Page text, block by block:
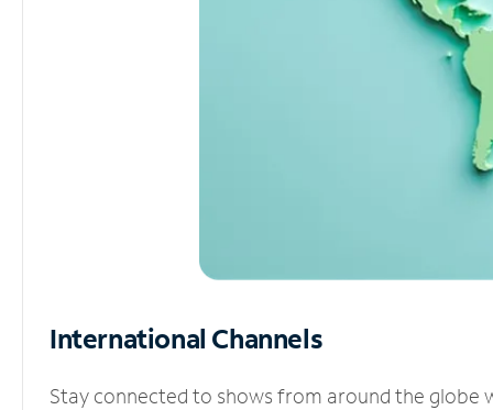
International Channels
Stay connected to shows from around the globe